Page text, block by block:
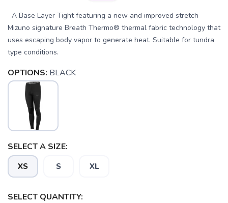
A Base Layer Tight featuring a new and improved stretch
Mizuno signature Breath Thermo® thermal fabric technology that
uses escaping body vapor to generate heat. Suitable for tundra
type conditions.
OPTIONS: BLACK
SELECT A SIZE:
XS S XL
SELECT QUANTITY: